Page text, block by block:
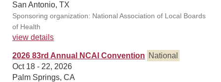
San Antonio, TX
Sponsoring organization: National Association of Local Boards
of Health
view details
2026 83rd Annual NCAI Convention National
Oct 18 - 22, 2026
Palm Springs, CA